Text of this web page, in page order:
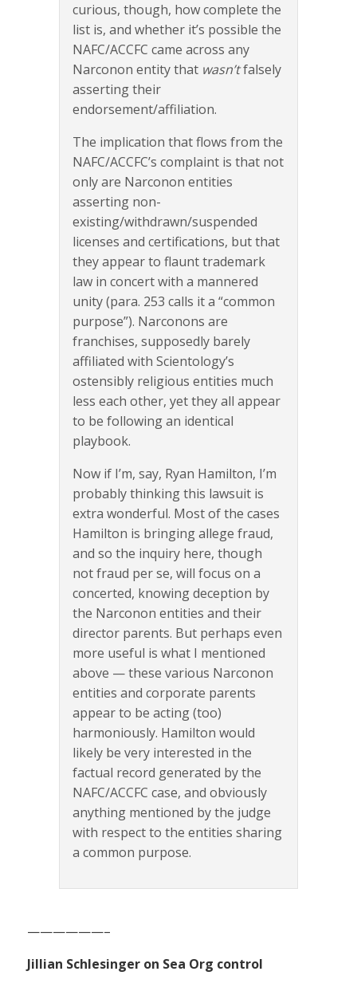
curious, though, how complete the
list is, and whether it’s possible the
NAFC/ACCFC came across any
Narconon entity that wasn’tfalsely
asserting their
endorsement/affiliation.
The implication that flows from the
NAFC/ACCFC’s complaint is that not
only are Narconon entities
asserting non-
existing/withdrawn/suspended
licenses and certifications, but that
they appear to flaunt trademark
law in concert with a mannered
unity (para. 253 calls it a “common
purpose”). Narconons are
franchises, supposedly barely
affiliated with Scientology’s
ostensibly religious entities much
less each other, yet they all appear
to be following an identical
playbook.
Now if I’m, say, Ryan Hamilton, I’m
probably thinking this lawsuit is
extra wonderful. Most of the cases
Hamilton is bringing allege fraud,
and so the inquiry here, though
not fraud per se, will focus on a
concerted, knowing deception by
the Narconon entities and their
director parents. But perhaps even
more useful is what I mentioned
above — these various Narconon
entities and corporate parents
appear to be acting (too)
harmoniously. Hamilton would
likely be very interested in the
factual record generated by the
NAFC/ACCFC case, and obviously
anything mentioned by the judge
with respect to the entities sharing
a common purpose.
——————–
Jillian Schlesinger on Sea Org control